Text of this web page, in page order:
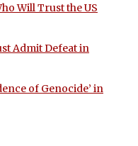
Will Trust the US
Admit Defeat in
of Genocide’ in